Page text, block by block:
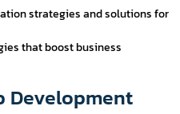
strategies and solutions for
that boost business
Development